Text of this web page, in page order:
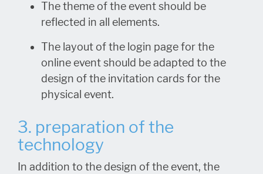
The theme of the event should be
reflected in all elements.
The layout of the login page for the
online event should be adapted to the
design of the invitation cards for the
physical event.
3. preparation of the
technology
In addition to the design of the event, the